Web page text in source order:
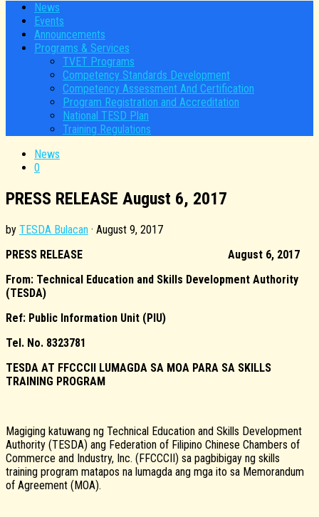
News
Events
Announcements
Programs & Services
TVET Programs
Competency Standards Development
Competency Assessment And Certification
Program Registration and Accreditation
National TESD Plan
Training Regulations
News
0
PRESS RELEASE August 6, 2017
by TESDA Bulacan · August 9, 2017
PRESS RELEASE August 6, 2017
From: Technical Education and Skills Development Authority
(TESDA)
Ref: Public Information Unit (PIU)
Tel. No. 8323781
TESDA AT FFCCCII LUMAGDA SA MOA PARA SA SKILLS
TRAINING PROGRAM
Magiging katuwang ng Technical Education and Skills Development
Authority (TESDA) ang Federation of Filipino Chinese Chambers of
Commerce and Industry, Inc. (FFCCCII) sa pagbibigay ng skills
training program matapos na lumagda ang mga ito sa Memorandum
of Agreement (MOA).